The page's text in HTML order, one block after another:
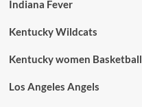
Indiana Fever
Kentucky Wildcats
Kentucky women Basketball
Los Angeles Angels